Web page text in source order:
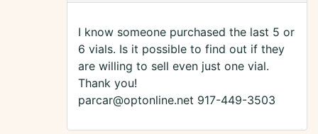
I know someone purchased the last 5 or
6 vials. Is it possible to find out if they
are willing to sell even just one vial.
Thank you!
parcar@optonline.net 917-449-3503